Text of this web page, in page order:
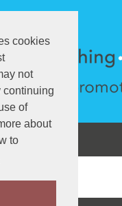
cookies
not
continuing
of
about
to